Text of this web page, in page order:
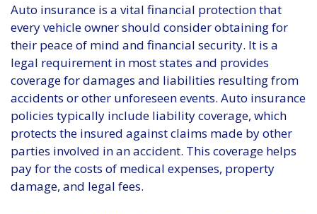
Auto insurance is a vital financial protection that
every vehicle owner should consider obtaining for
their peace of mind and financial security. It is a
legal requirement in most states and provides
coverage for damages and liabilities resulting from
accidents or other unforeseen events. Auto insurance
policies typically include liability coverage, which
protects the insured against claims made by other
parties involved in an accident. This coverage helps
pay for the costs of medical expenses, property
damage, and legal fees.